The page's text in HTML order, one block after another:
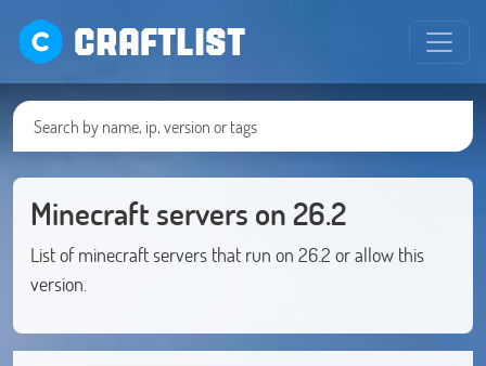
CRAFTLIST
Minecraft servers on 26.2
List of minecraft servers that run on 26.2 or allow this
version.